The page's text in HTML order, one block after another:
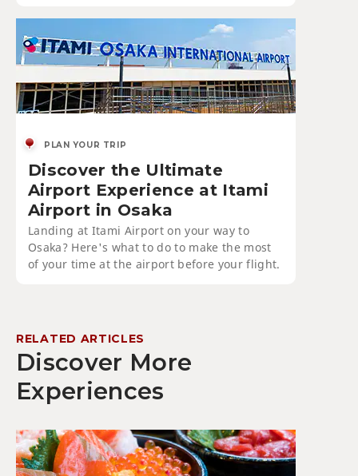
PLAN YOUR TRIP
Discover the Ultimate
Airport Experience at Itami
Airport in Osaka
Landing at Itami Airport on your way to
Osaka? Here's what to do to make the most
of your time at the airport before your flight.
RELATED ARTICLES
Discover More
Experiences